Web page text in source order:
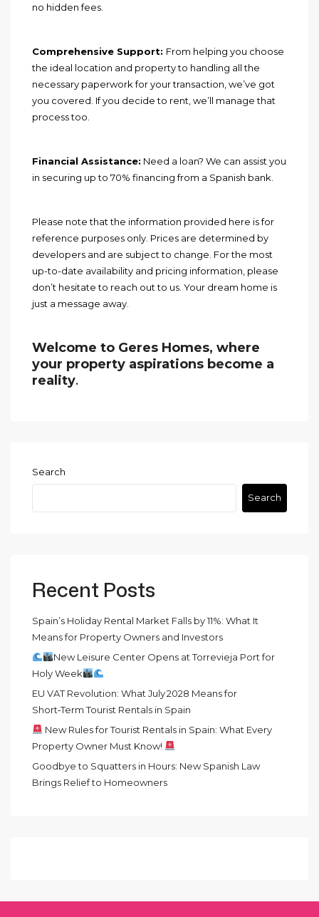
no hidden fees.
Comprehensive Support: From helping you choose
the ideal location and property to handling all the
necessary paperwork for your transaction, we’ve got
you covered. If you decide to rent, we’ll manage that
process too.
Financial Assistance: Need a loan? We can assist you
in securing up to 70% financing from a Spanish bank.
Please note that the information provided here is for
reference purposes only. Prices are determined by
developers and are subject to change. For the most
up-to-date availability and pricing information, please
don’t hesitate to reach out to us. Your dream home is
just a message away.
Welcome to Geres Homes, where
your property aspirations become a
reality.
Search
Search
Recent Posts
Spain’s Holiday Rental Market Falls by 11%: What It
Means for Property Owners and Investors
New Leisure Center Opens at Torrevieja Port for
Holy Week
EU VAT Revolution: What July 2028 Means for
Short‑Term Tourist Rentals in Spain
New Rules for Tourist Rentals in Spain: What Every
Property Owner Must Know!
Goodbye to Squatters in Hours: New Spanish Law
Brings Relief to Homeowners